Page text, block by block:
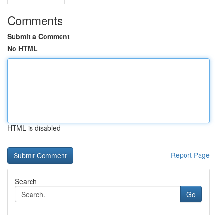
Comments
Submit a Comment
No HTML
HTML is disabled
Report Page
Search
Go